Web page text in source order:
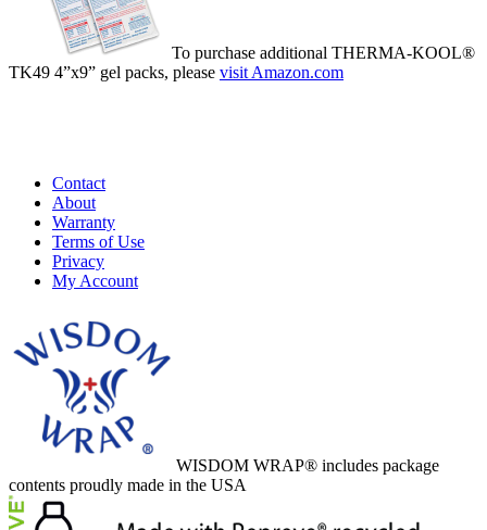
To purchase additional THERMA-KOOL®
TK49 4”x9” gel packs, please visit Amazon.com
Contact
About
Warranty
Terms of Use
Privacy
My Account
WISDOM WRAP® includes package
contents proudly made in the USA